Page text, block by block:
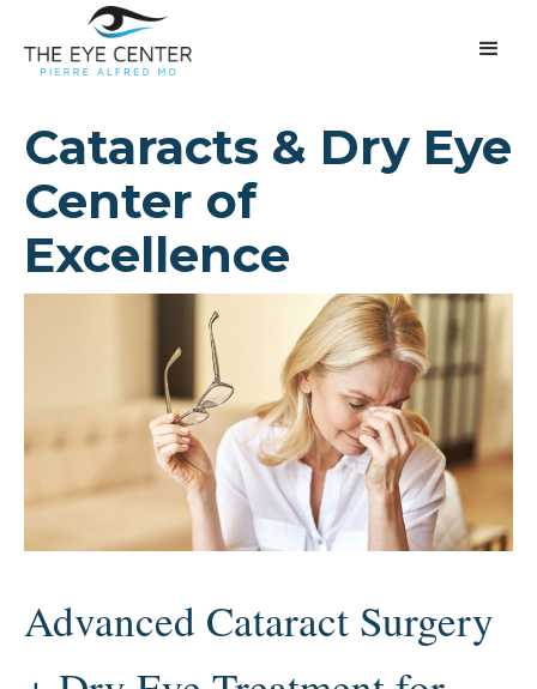
Cataracts & Dry Eye
Center of
Excellence
Advanced Cataract Surgery